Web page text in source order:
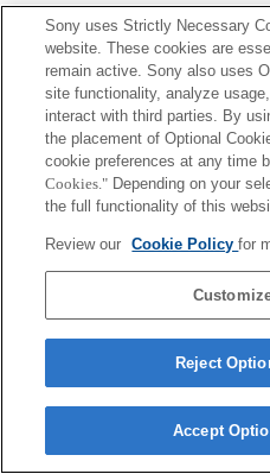
Sony uses Strictly Necessary
website. These cookies are
remain active. Sony also uses
site functionality, analyze
interact with third parties. By
the placement of Optional
cookie preferences at any time
Cookies." Depending on your
the full functionality of this
Review our Cookie Policyfor
Reject
Accept